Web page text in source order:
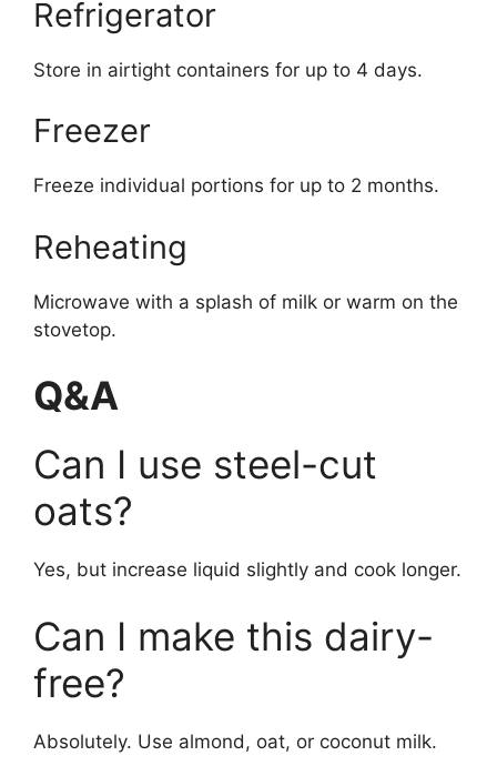
Refrigerator
Store in airtight containers for up to 4 days.
Freezer
Freeze individual portions for up to 2 months.
Reheating
Microwave with a splash of milk or warm on the
stovetop.
Q&A
Can I use steel-cut
oats?
Yes, but increase liquid slightly and cook longer.
Can I make this dairy-
free?
Absolutely. Use almond, oat, or coconut milk.